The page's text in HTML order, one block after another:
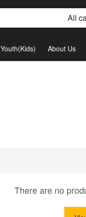
All
Youth(Kids) About Us
There are no